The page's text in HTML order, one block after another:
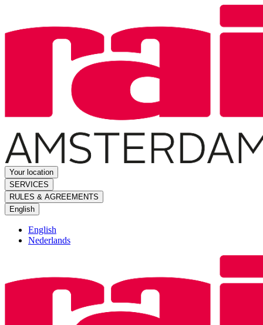
Your location
SERVICES
RULES & AGREEMENTS
English
English
Nederlands